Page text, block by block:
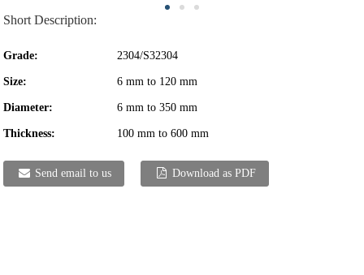
Short Description:
Grade: 2304/S32304
Size: 6 mm to 120 mm
Diameter: 6 mm to 350 mm
Thickness: 100 mm to 600 mm
Send email to us Download as PDF